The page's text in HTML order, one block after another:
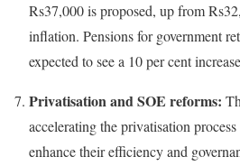
Rs37,000 is proposed, up from
inflation. Pensions for government
expected to see a 10 per cent
Privatisation and SOE reforms:
accelerating the privatisation
enhance their efficiency and